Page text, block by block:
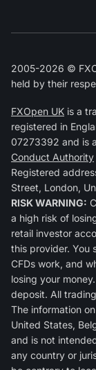
2005-2026 ©
held by their
FXOpen UK is a
registered in
07273392 and is
Conduct Authority
Registered
Street, London,
RISK WARNING:
a high risk of
retail investor
this provider. You
CFDs work, and
losing your
deposit. All
The information
United States,
and is not
any country or